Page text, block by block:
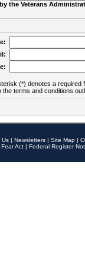
the Veterans
(*) denotes a required
terms and conditions
Us | Newsletters | Site Map |
Fear Act | Federal Register